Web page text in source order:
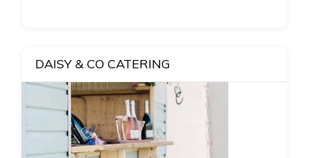
DAISY & CO CATERING